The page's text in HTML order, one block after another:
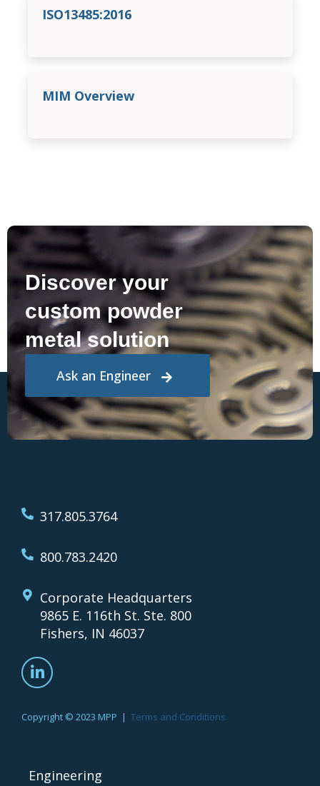
ISO13485:2016
MIM Overview
Ask an Engineer
Discover your
custom powder
metal solution
317.805.3764
800.783.2420
Corporate Headquarters
9865 E. 116th St. Ste. 800
Fishers, IN 46037
Copyright © 2023 MPP | Terms and Conditions
Engineering